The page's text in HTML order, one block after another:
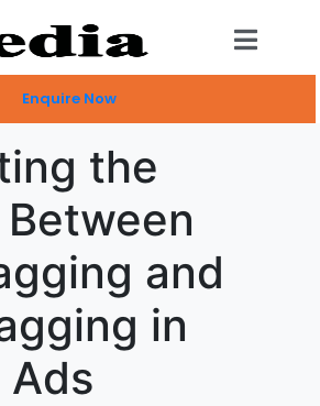
Enquire Now
the
and
in
Ads